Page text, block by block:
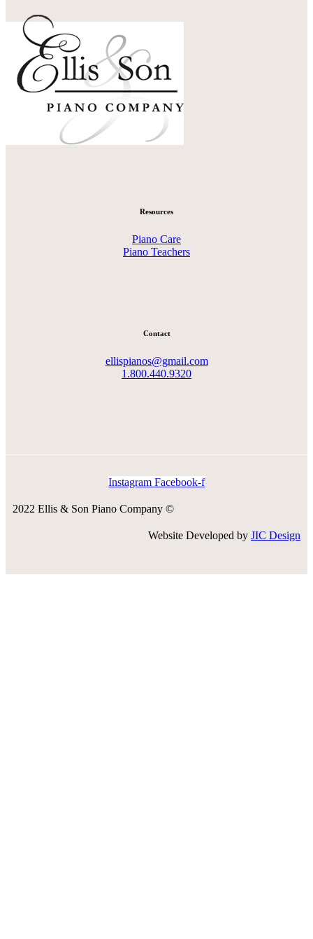
Resources
Piano Care
Piano Teachers
Contact
ellispianos@gmail.com
1.800.440.9320
Instagram Facebook-f
2022 Ellis & Son Piano Company ©
Website Developed by JIC Design